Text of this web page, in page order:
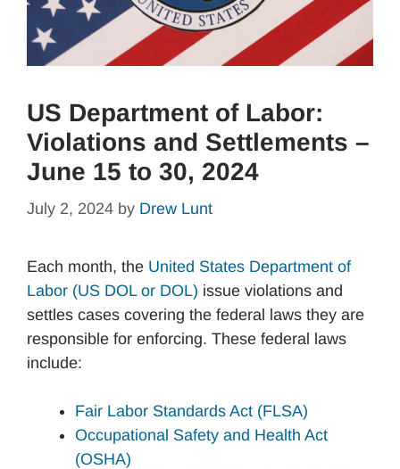
US Department of Labor:
Violations and Settlements –
June 15 to 30, 2024
July 2, 2024 by Drew Lunt
Each month, the United States Department of
Labor (US DOL or DOL) issue violations and
settles cases covering the federal laws they are
responsible for enforcing. These federal laws
include:
Fair Labor Standards Act (FLSA)
Occupational Safety and Health Act
(OSHA)